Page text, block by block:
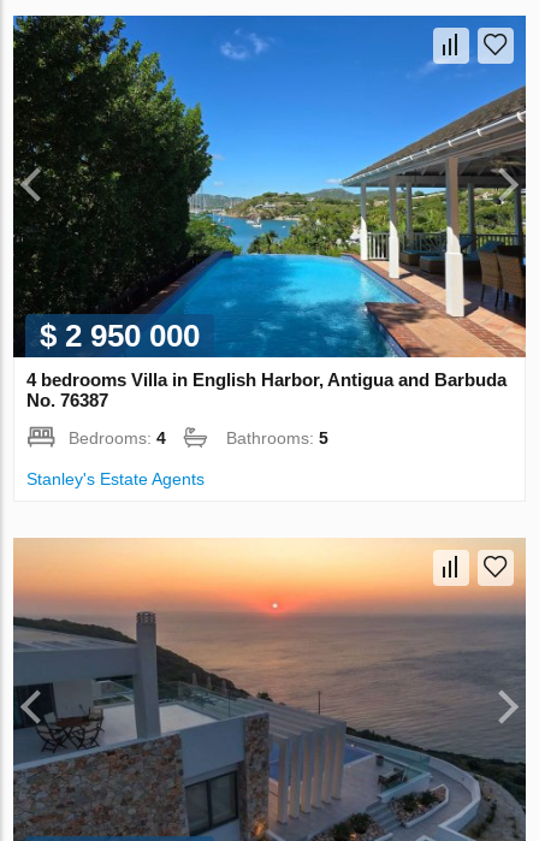
$ 2 950 000
4 bedrooms Villa in English Harbor, Antigua and Barbuda
No. 76387
Bedrooms:4 Bathrooms:5
Stanley's Estate Agents